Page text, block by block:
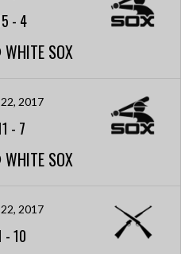
- 4
SOX
22, 2017
- 7
SOX
22, 2017
-10